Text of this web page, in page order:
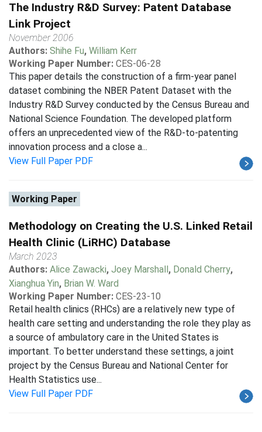
The Industry R&D Survey: Patent Database
Link Project
November 2006
Authors: Shihe Fu, William Kerr
Working Paper Number: CES-06-28
This paper details the construction of a firm-year panel
dataset combining the NBER Patent Dataset with the
Industry R&D Survey conducted by the Census Bureau and
National Science Foundation. The developed platform
offers an unprecedented view of the R&D-to-patenting
innovation process and a close a...
View Full Paper PDF
Working Paper
Methodology on Creating the U.S. Linked Retail
Health Clinic (LiRHC) Database
March 2023
Authors: Alice Zawacki, Joey Marshall, Donald Cherry,
Xianghua Yin, Brian W. Ward
Working Paper Number: CES-23-10
Retail health clinics (RHCs) are a relatively new type of
health care setting and understanding the role they play as
a source of ambulatory care in the United States is
important. To better understand these settings, a joint
project by the Census Bureau and National Center for
Health Statistics use...
View Full Paper PDF